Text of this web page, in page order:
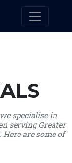
specialise in
serving Greater
Here are some of